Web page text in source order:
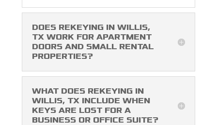
DOES REKEYING IN WILLIS,
TX WORK FOR APARTMENT
DOORS AND SMALL RENTAL
PROPERTIES?
WHAT DOES REKEYING IN
WILLIS, TX INCLUDE WHEN
KEYS ARE LOST FOR A
BUSINESS OR OFFICE SUITE?